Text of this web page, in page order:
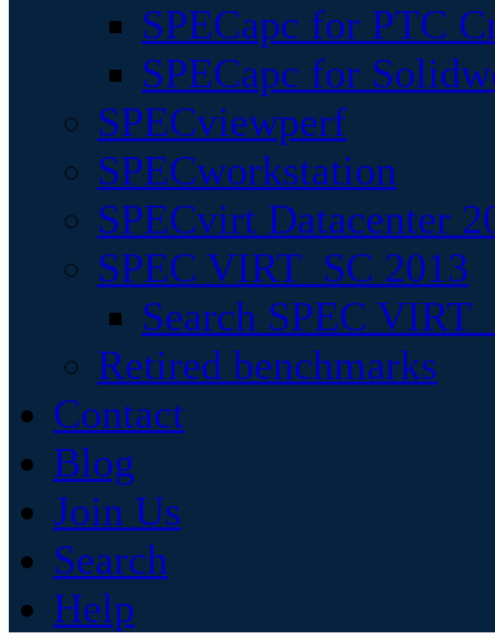
SPECapc for PTC
SPECapc for
SPECviewperf
SPECworkstation
SPECvirt Datacenter
SPEC VIRT_SC 2013
Search SPEC
Retired benchmarks
Contact
Blog
Join Us
Search
Help